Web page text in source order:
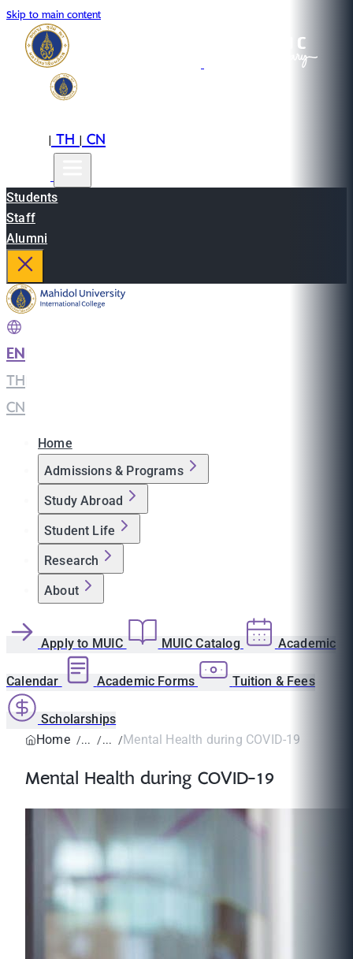
Skip to main content
|TH|CN
Students
Staff
Alumni
EN
TH
CN
Home
Admissions & Programs
Study Abroad
Student Life
Research
About
Apply to MUIC MUIC Catalog Academic
Calendar Academic Forms Tuition & Fees
Scholarships
Home
Mental Health during COVID-19
Mental Health during COVID-19